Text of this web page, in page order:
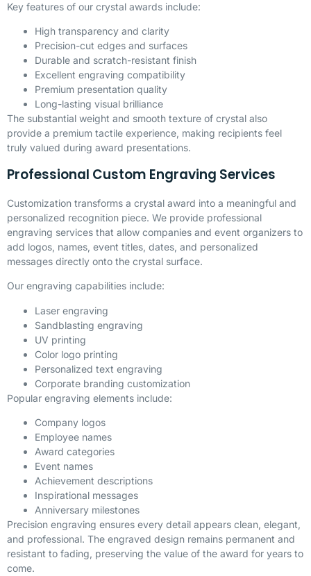
Key features of our crystal awards include:
High transparency and clarity
Precision-cut edges and surfaces
Durable and scratch-resistant finish
Excellent engraving compatibility
Premium presentation quality
Long-lasting visual brilliance
The substantial weight and smooth texture of crystal also
provide a premium tactile experience, making recipients feel
truly valued during award presentations.
Professional Custom Engraving Services
Customization transforms a crystal award into a meaningful and
personalized recognition piece. We provide professional
engraving services that allow companies and event organizers to
add logos, names, event titles, dates, and personalized
messages directly onto the crystal surface.
Our engraving capabilities include:
Laser engraving
Sandblasting engraving
UV printing
Color logo printing
Personalized text engraving
Corporate branding customization
Popular engraving elements include:
Company logos
Employee names
Award categories
Event names
Achievement descriptions
Inspirational messages
Anniversary milestones
Precision engraving ensures every detail appears clean, elegant,
and professional. The engraved design remains permanent and
resistant to fading, preserving the value of the award for years to
come.